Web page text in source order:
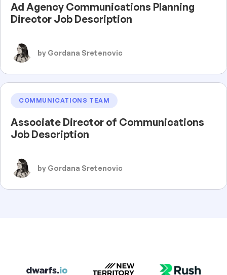
Ad Agency Communications Planning
Director Job Description
by Gordana Sretenovic
COMMUNICATIONS TEAM
Associate Director of Communications
Job Description
by Gordana Sretenovic